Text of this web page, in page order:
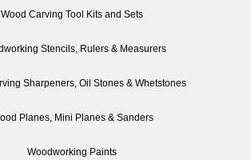
Wood Carving Tool Kits and Sets
Stencils, Rulers & Measurers
Sharpeners, Oil Stones & Whetstones
Planes, Mini Planes & Sanders
Woodworking Paints